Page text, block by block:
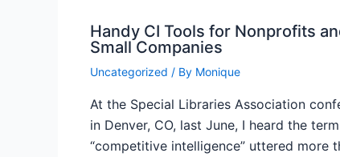
Handy CI Tools for Nonprofits
Small Companies
Uncategorized / By Monique
At the Special Libraries Association
in Denver, CO, last June, I heard the term
“competitive intelligence” uttered more